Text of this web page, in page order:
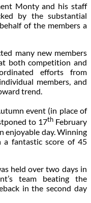
Monty and his staff
by the substantial
of the members a
many new members
both competition and
efforts from
members, and
trend.
event (in place of
to 17th February
enjoyable day. Winning
fantastic score of 45
held over two days in
team beating the
in the second day